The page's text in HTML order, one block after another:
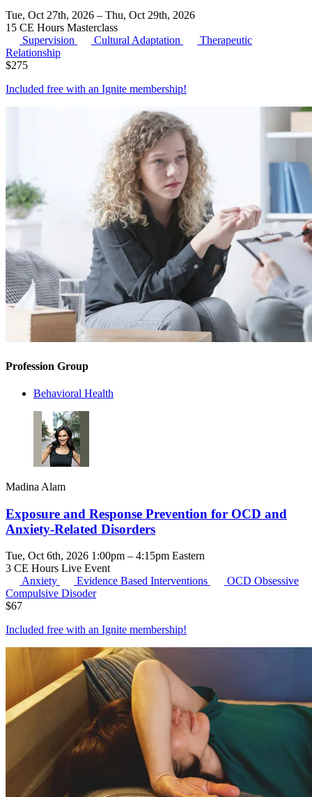
Tue, Oct 27th, 2026 – Thu, Oct 29th, 2026
15 CE Hours Masterclass
Supervision
Cultural Adaptation
Therapeutic
Relationship
$275
Included free with an Ignite membership!
Profession Group
Behavioral Health
Madina Alam
Exposure and Response Prevention for OCD and
Anxiety-Related Disorders
Tue, Oct 6th, 2026 1:00pm – 4:15pm Eastern
3 CE Hours Live Event
Anxiety
Evidence Based Interventions OCD Obsessive
Compulsive Disoder
$67
Included free with an Ignite membership!